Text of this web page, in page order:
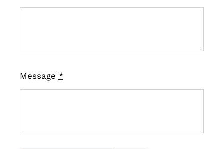
Message *